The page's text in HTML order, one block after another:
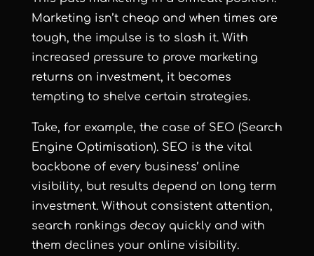
Marketing isn’t cheap and when times are
tough, the impulse is to slash it. With
increased pressure to prove marketing
returns on investment, it becomes
tempting to shelve certain strategies.
Take, for example, the case of SEO (Search
Engine Optimisation). SEO is the vital
backbone of every business’ online
visibility, but results depend on long term
investment. Without consistent attention,
search rankings decay quickly and with
them declines your online visibility.